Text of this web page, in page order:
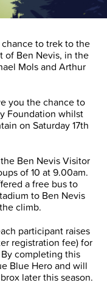
to trek to the
of Ben Nevis, in the
Mols and Arthur
you the chance to
Foundation whilst
on Saturday 17th
Ben Nevis Visitor
of 10 at 9.00am.
a free bus to
to Ben Nevis
climb.
participant raises
registration fee) for
completing this
Blue Hero and will
later this season.